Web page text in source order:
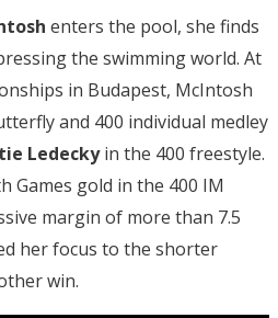
enters the pool, she finds
the swimming world. At
in Budapest, McIntosh
and 400 individual medley
Ledeckyin the 400 freestyle.
Games gold in the 400 IM
margin of more than 7.5
her focus to the shorter
win.